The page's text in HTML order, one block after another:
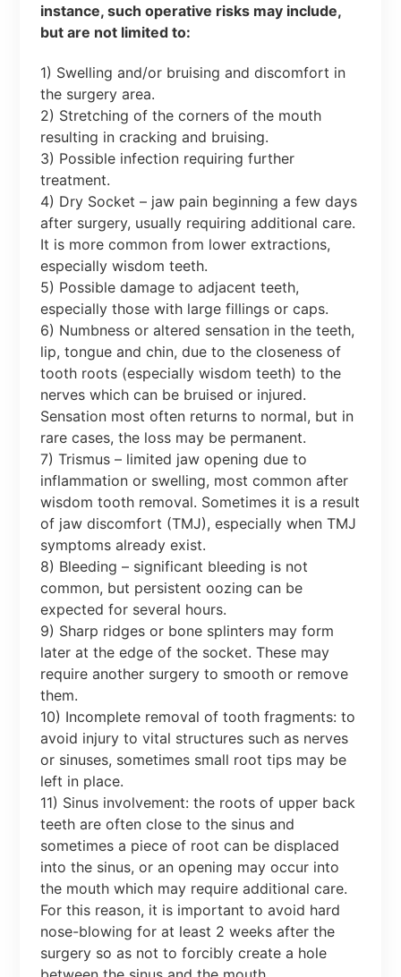
instance, such operative risks may include,
but are not limited to:
1) Swelling and/or bruising and discomfort in
the surgery area.
2) Stretching of the corners of the mouth
resulting in cracking and bruising.
3) Possible infection requiring further
treatment.
4) Dry Socket – jaw pain beginning a few days
after surgery, usually requiring additional care.
It is more common from lower extractions,
especially wisdom teeth.
5) Possible damage to adjacent teeth,
especially those with large fillings or caps.
6) Numbness or altered sensation in the teeth,
lip, tongue and chin, due to the closeness of
tooth roots (especially wisdom teeth) to the
nerves which can be bruised or injured.
Sensation most often returns to normal, but in
rare cases, the loss may be permanent.
7) Trismus – limited jaw opening due to
inflammation or swelling, most common after
wisdom tooth removal. Sometimes it is a result
of jaw discomfort (TMJ), especially when TMJ
symptoms already exist.
8) Bleeding – significant bleeding is not
common, but persistent oozing can be
expected for several hours.
9) Sharp ridges or bone splinters may form
later at the edge of the socket. These may
require another surgery to smooth or remove
them.
10) Incomplete removal of tooth fragments: to
avoid injury to vital structures such as nerves
or sinuses, sometimes small root tips may be
left in place.
11) Sinus involvement: the roots of upper back
teeth are often close to the sinus and
sometimes a piece of root can be displaced
into the sinus, or an opening may occur into
the mouth which may require additional care.
For this reason, it is important to avoid hard
nose-blowing for at least 2 weeks after the
surgery so as not to forcibly create a hole